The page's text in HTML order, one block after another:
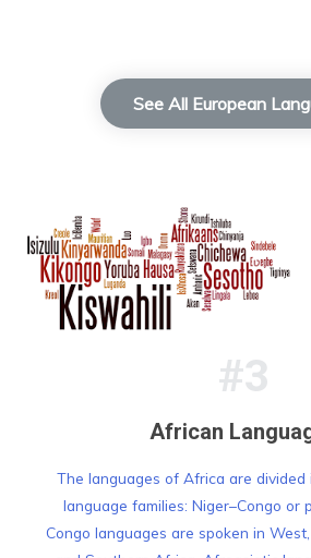
See All European
#3
African
The languages of Africa are divided
language families: Niger–Congo or
Congo languages are spoken in